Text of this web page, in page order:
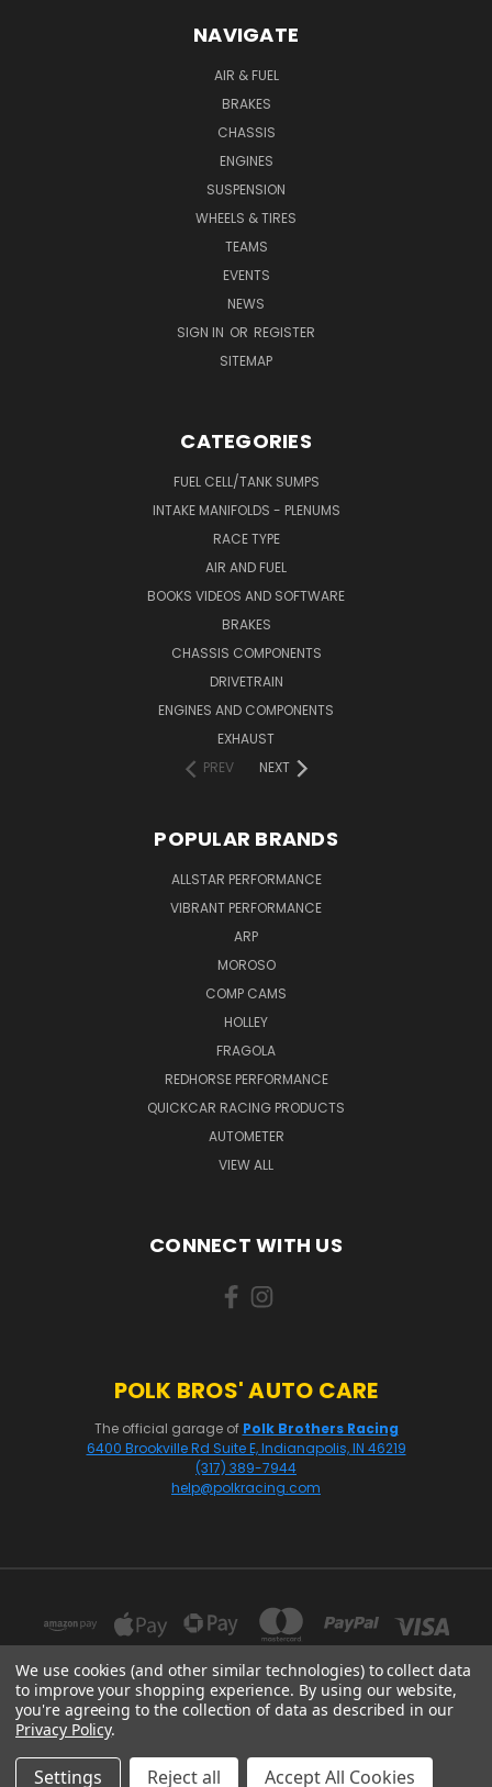
NAVIGATE
AIR & FUEL
BRAKES
CHASSIS
ENGINES
SUSPENSION
WHEELS & TIRES
TEAMS
EVENTS
NEWS
SIGN IN OR REGISTER
SITEMAP
CATEGORIES
FUEL CELL/TANK SUMPS
INTAKE MANIFOLDS - PLENUMS
RACE TYPE
AIR AND FUEL
BOOKS VIDEOS AND SOFTWARE
BRAKES
CHASSIS COMPONENTS
DRIVETRAIN
ENGINES AND COMPONENTS
EXHAUST
PREV
NEXT
POPULAR BRANDS
ALLSTAR PERFORMANCE
VIBRANT PERFORMANCE
ARP
MOROSO
COMP CAMS
HOLLEY
FRAGOLA
REDHORSE PERFORMANCE
QUICKCAR RACING PRODUCTS
AUTOMETER
VIEW ALL
CONNECT WITH US
POLK BROS' AUTO CARE
The official garage of Polk Brothers Racing
6400 Brookville Rd Suite E, Indianapolis, IN 46219
(317) 389-7944
help@polkracing.com
16541 GOTHARD STREET, SUITE 214 HUNTINGTON BEACH, CA 92647
© 2026 Polk Racing
We use cookies (and other similar technologies) to collect data
to improve your shopping experience. By using our website,
you're agreeing to the collection of data as described in our
Privacy Policy.
Settings Reject all Accept All Cookies